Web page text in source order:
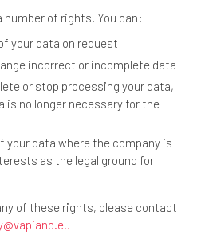
number of rights. You can:
your data on request
incorrect or incomplete data
or stop processing your data,
is no longer necessary for the
data where the company is
as the legal ground for
of these rights, please contact